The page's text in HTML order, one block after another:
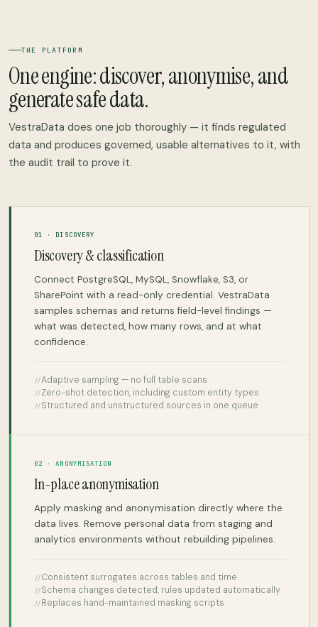
THE PLATFORM
One engine: discover, anonymise, and
generate safe data.
VestraData does one job thoroughly — it finds regulated
data and produces governed, usable alternatives to it, with
the audit trail to prove it.
01 · DISCOVERY
Discovery & classification
Connect PostgreSQL, MySQL, Snowflake, S3, or
SharePoint with a read-only credential. VestraData
samples schemas and returns field-level findings —
what was detected, how many rows, and at what
confidence.
Adaptive sampling — no full table scans
Zero-shot detection, including custom entity types
Structured and unstructured sources in one queue
02 · ANONYMISATION
In-place anonymisation
Apply masking and anonymisation directly where the
data lives. Remove personal data from staging and
analytics environments without rebuilding pipelines.
Consistent surrogates across tables and time
Schema changes detected, rules updated automatically
Replaces hand-maintained masking scripts